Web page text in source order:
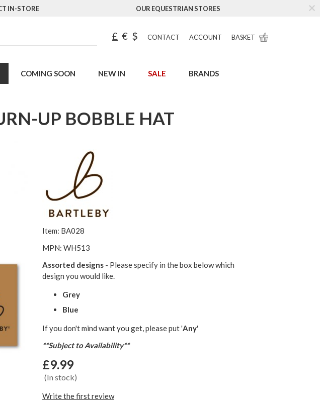
IN-STORE OUR EQUESTRIAN STORES
£ € $ CONTACT ACCOUNT BASKET
COMING SOON NEW IN SALE BRANDS
UP BOBBLE HAT
Item: BA028
MPN: WH513
Assorted designs - Please specify in the box below which
design you would like.
Grey
Blue
If you don't mind want you get, please put 'Any'
**Subject to Availability**
£9.99
(In stock)
Write the first review